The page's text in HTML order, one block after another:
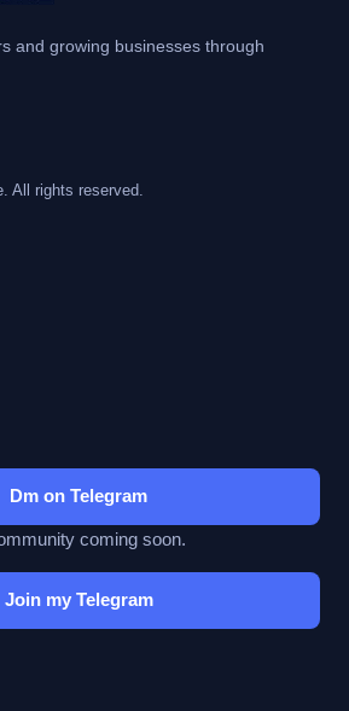
and growing businesses through
All rights reserved.
Dm on Telegram
coming soon.
Join my Telegram